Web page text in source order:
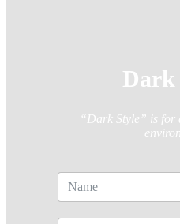
Dark
“Dark Style” is for